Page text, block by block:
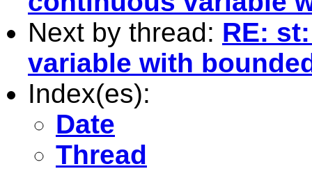
Next by thread: RE:
variable with
Index(es):
Date
Thread